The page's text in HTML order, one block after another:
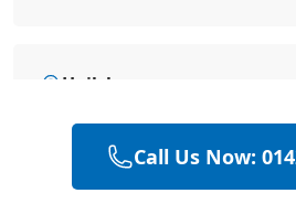
Hailsham
Eastbourne
Call Us Now: